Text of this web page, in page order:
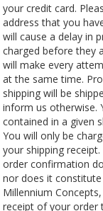
your credit card.
address that you
will cause a delay in
charged before they
will make every
at the same time.
shipping will be
inform us otherwise.
contained in a given
You will only be
your shipping
order confirmation
nor does it
Millennium
receipt of your order